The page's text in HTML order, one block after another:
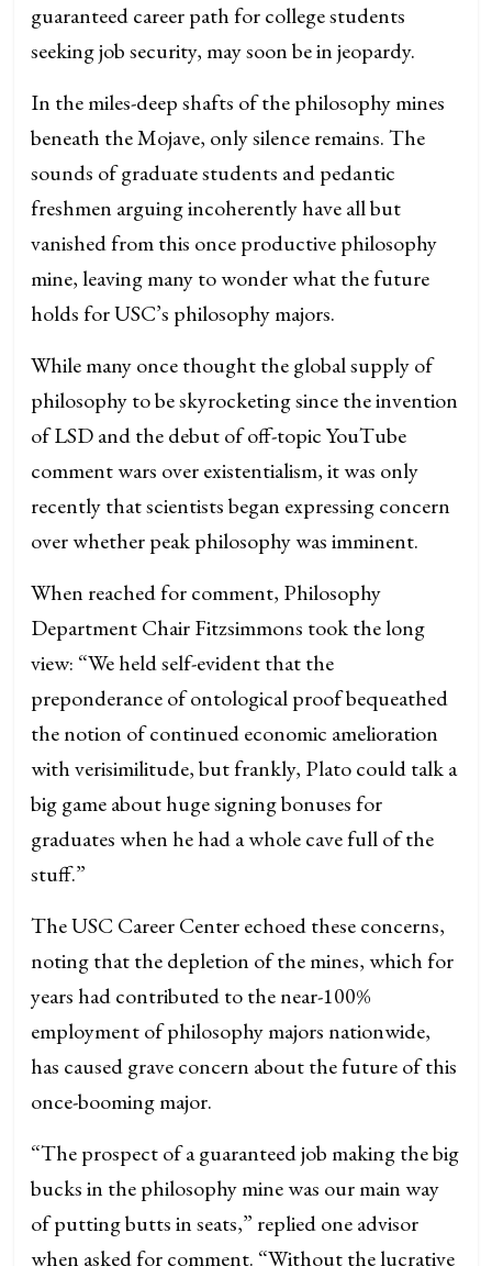
guaranteed career path for college students
seeking job security, may soon be in jeopardy.
In the miles-deep shafts of the philosophy mines
beneath the Mojave, only silence remains. The
sounds of graduate students and pedantic
freshmen arguing incoherently have all but
vanished from this once productive philosophy
mine, leaving many to wonder what the future
holds for USC’s philosophy majors.
While many once thought the global supply of
philosophy to be skyrocketing since the invention
of LSD and the debut of off-topic YouTube
comment wars over existentialism, it was only
recently that scientists began expressing concern
over whether peak philosophy was imminent.
When reached for comment, Philosophy
Department Chair Fitzsimmons took the long
view: “We held self-evident that the
preponderance of ontological proof bequeathed
the notion of continued economic amelioration
with verisimilitude, but frankly, Plato could talk a
big game about huge signing bonuses for
graduates when he had a whole cave full of the
stuff.”
The USC Career Center echoed these concerns,
noting that the depletion of the mines, which for
years had contributed to the near-100%
employment of philosophy majors nationwide,
has caused grave concern about the future of this
once-booming major.
“The prospect of a guaranteed job making the big
bucks in the philosophy mine was our main way
of putting butts in seats,” replied one advisor
when asked for comment. “Without the lucrative